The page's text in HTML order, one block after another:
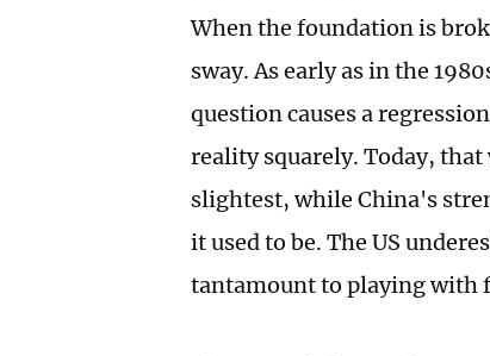
When the foundation is
sway. As early as in the
question causes a
reality squarely. Today,
slightest, while China's
it used to be. The US
tantamount to playing with